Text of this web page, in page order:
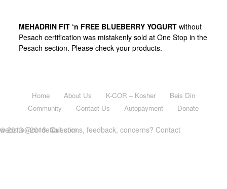
MEHADRIN FIT ‘n FREE BLUEBERRY YOGURTwithout
Pesach certification was mistakenly sold at One Stop in the
Pesach section. Please check your products.
Home About Us K-COR – Kosher
Beis Din
Community
Contact Us Autopayment Donate